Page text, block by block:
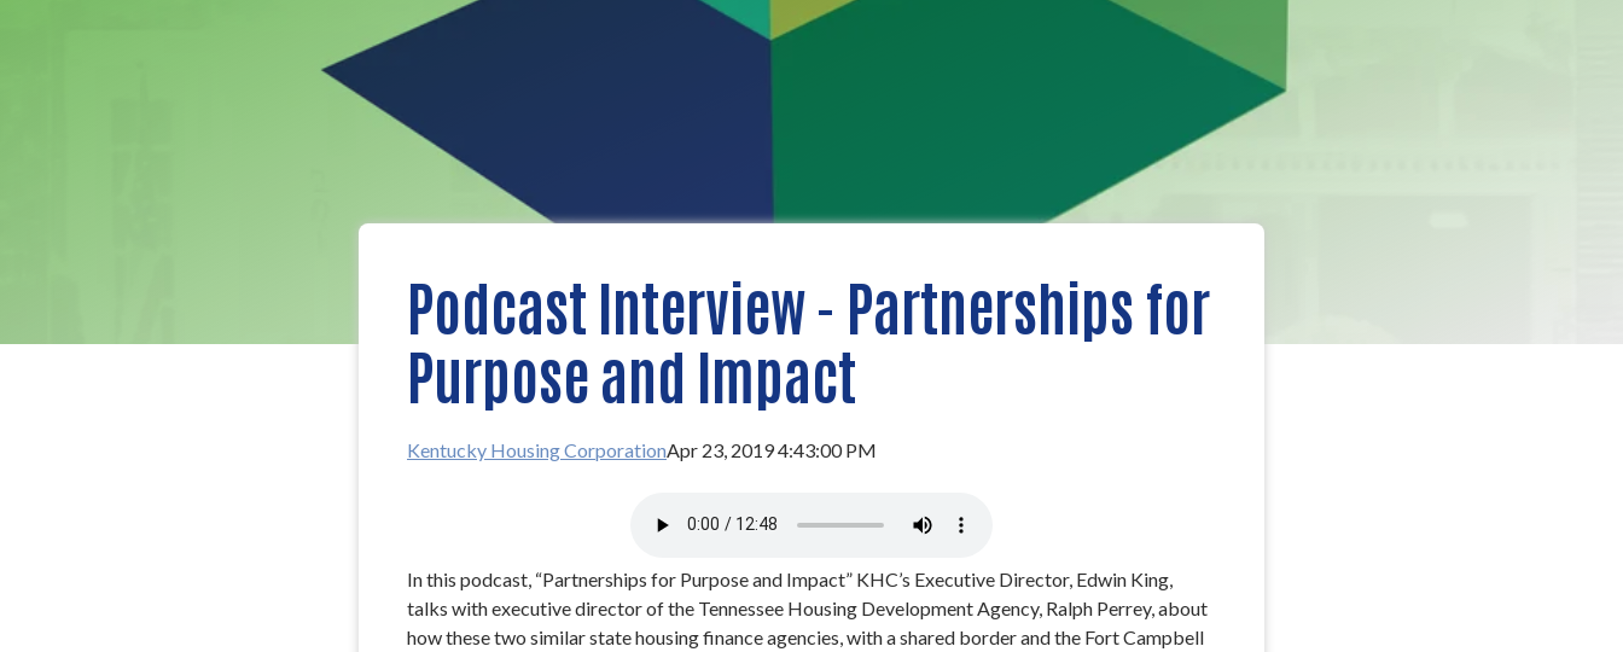
Podcast Interview - Partnerships for
Purpose and Impact
Kentucky Housing CorporationApr 23, 2019 4:43:00 PM
In this podcast, “Partnerships for Purpose and Impact” KHC’s Executive Director, Edwin King,
talks with executive director of the Tennessee Housing Development Agency, Ralph Perrey, about
how these two similar state housing finance agencies, with a shared border and the Fort Campbell